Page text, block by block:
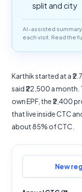
split and city
AI-assisted
each visit. Read the
Karthik started at a
said ₹22,500 a month.
own EPF, the ₹2,400
that live inside CTC
about 85% of CTC.
New